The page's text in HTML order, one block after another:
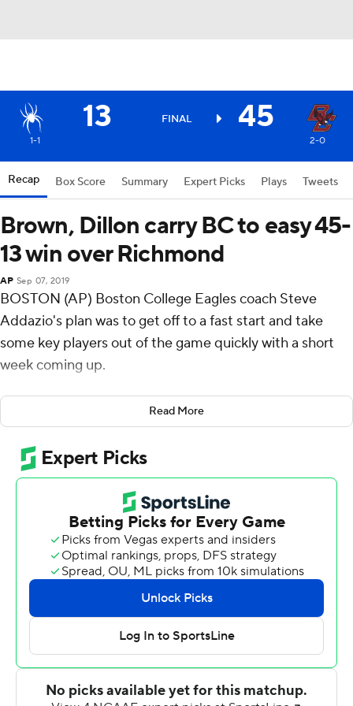
13 FINAL 45
1-1 2-0
Recap Box Score Summary Expert Picks Plays Tweets
Brown, Dillon carry BC to easy 45-
13 win over Richmond
AP Sep 07, 2019
BOSTON (AP) Boston College Eagles coach Steve
Addazio's plan was to get off to a fast start and take
some key players out of the game quickly with a short
week coming up.
Mission accomplished.
half, AJ Dillon caught a touchdown pass and ran for two
scores and the Eagles coasted to a 45-13 nonconference
victory over Richmond Spiders on Saturday.
Boston College then quickly turned its attention to
Friday night's home matchup against Kansas.
''We're onto Kansas,'' Addazio said.
Brown completed 8 of 14 passes for 163 yards and didn't
throw an interception, backup running back David Bailey
had 97 yards on 13 carries, and Dillon finished with 86
yards on 17 attempts. Both backs saw only four carries
Read More